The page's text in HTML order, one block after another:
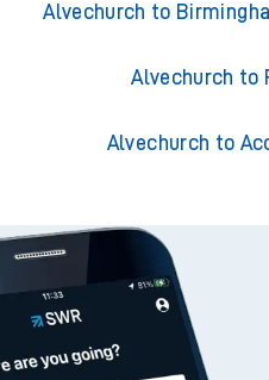
Alvechurch to
Alvechurch to
Alvechurch to